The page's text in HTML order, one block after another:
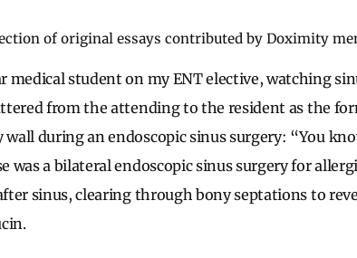
of original essays contributed by Doximity
medical student on my ENT elective, watching
from the attending to the resident as the
during an endoscopic sinus surgery: “You
was a bilateral endoscopic sinus surgery for
sinus, clearing through bony septations to